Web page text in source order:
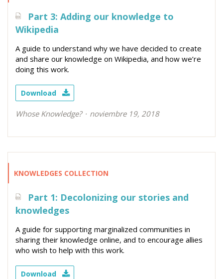
Part 3: Adding our knowledge to
Wikipedia
A guide to understand why we have decided to create
and share our knowledge on Wikipedia, and how we’re
doing this work.
Download
Whose Knowledge? noviembre 19, 2018
KNOWLEDGES COLLECTION
Part 1: Decolonizing our stories and
knowledges
A guide for supporting marginalized communities in
sharing their knowledge online, and to encourage allies
who wish to help with this work.
Download